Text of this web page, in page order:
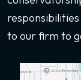
to our firm to